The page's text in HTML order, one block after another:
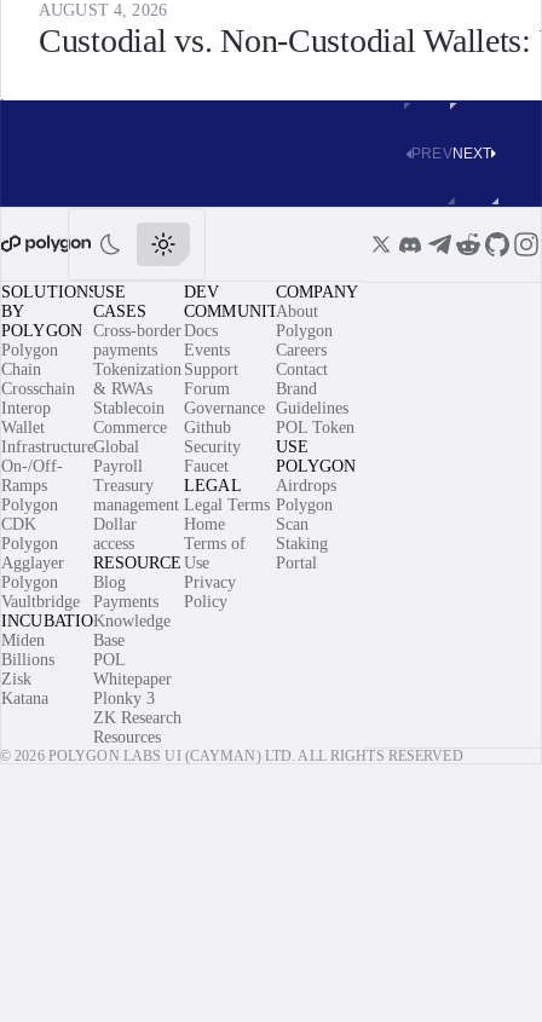
AUGUST 4, 2026
Custodial vs. Non-Custodial
PREVNEXT
SOLUTIONS
BY
POLYGON
Polygon
Chain
Crosschain
Interop
Wallet
Infrastructure
On-/Off-
Ramps
Polygon
CDK
Polygon
Agglayer
Polygon
Vaultbridge
INCUBATIONS
Miden
Billions
Zisk
Katana
USE
CASES
Cross-border
payments
Tokenization
& RWAs
Stablecoin
Commerce
Global
Payroll
Treasury
management
Dollar
access
RESOURCES
Blog
Payments
Knowledge
Base
POL
Whitepaper
Plonky 3
ZK Research
Resources
DEV
COMMUNITY
Docs
Events
Support
Forum
Governance
Github
Security
Faucet
LEGAL
Legal Terms
Home
Terms of
Use
Privacy
Policy
COMPANY
About
Polygon
Careers
Contact
Brand
Guidelines
POL Token
USE
POLYGON
Airdrops
Polygon
Scan
Staking
Portal
© 2026 POLYGON LABS UI (CAYMAN) LTD. ALL RIGHTS RESERVED